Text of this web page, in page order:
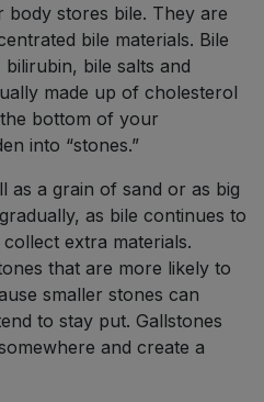
stores bile. They are
bile materials. Bile
bile salts and
made up of cholesterol
bottom of your
into “stones.”
as a grain of sand or as big
as bile continues to
extra materials.
that are more likely to
smaller stones can
to stay put. Gallstones
and create a